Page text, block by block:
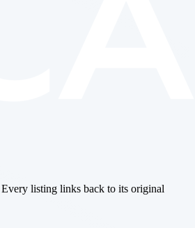
listing links back to its original